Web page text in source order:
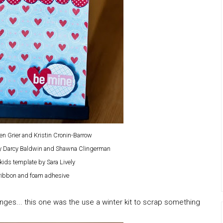
Grier and Kristin Cronin-Barrow
Darcy Baldwin and Shawna Clingerman
template by Sara Lively
and foam adhesive
this one was the use a winter kit to scrap something